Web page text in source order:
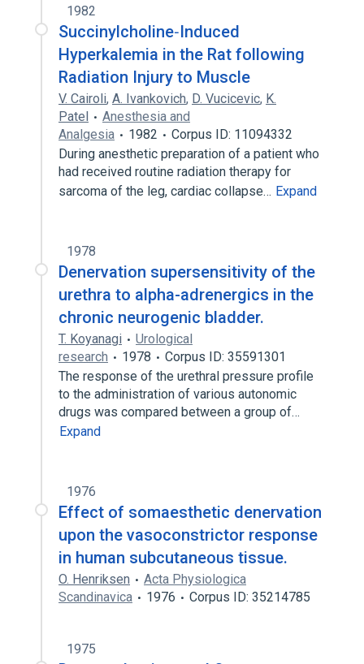
1982
Succinylcholine‐Induced
Hyperkalemia in the Rat following
Radiation Injury to Muscle
V. Cairoli, A. Ivankovich, D. Vucicevic, K.
Patel
Anesthesia and
Analgesia
1982
Corpus ID: 11094332
During anesthetic preparation of a patient who
had received routine radiation therapy for
sarcoma of the leg, cardiac collapse… Expand
1978
Denervation supersensitivity of the
urethra to alpha-adrenergics in the
chronic neurogenic bladder.
T. Koyanagi
Urological
research
1978
Corpus ID: 35591301
The response of the urethral pressure profile
to the administration of various autonomic
drugs was compared between a group of…
Expand
1976
Effect of somaesthetic denervation
upon the vasoconstrictor response
in human subcutaneous tissue.
O. Henriksen
Acta Physiologica
Scandinavica
1976 Corpus ID: 35214785
1975